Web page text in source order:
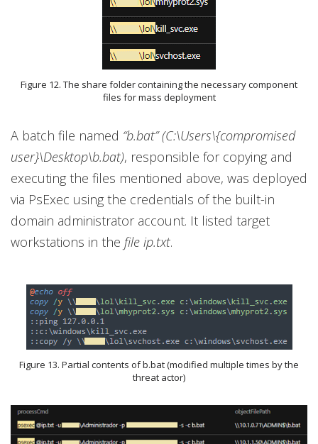
Figure 12. The share folder containing the necessary component
files for mass deployment
A batch file named “b.bat” (C:\Users\{compromised
user}\Desktop\b.bat), responsible for copying and
executing the files mentioned above, was deployed
via PsExec using the credentials of the built-in
domain administrator account. It listed target
workstations in the file ip.txt.
Figure 13. Partial contents of b.bat (modified multiple times by the
threat actor)